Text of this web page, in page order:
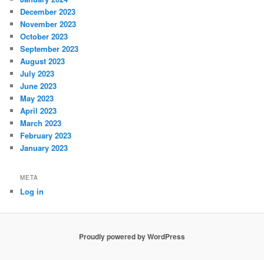
December 2023
November 2023
October 2023
September 2023
August 2023
July 2023
June 2023
May 2023
April 2023
March 2023
February 2023
January 2023
META
Log in
Proudly powered by WordPress